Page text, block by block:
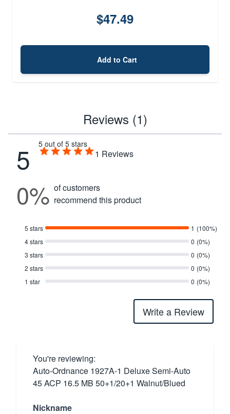
$47.49
Add to Cart
Reviews (1)
5 5 out of 5 stars
1 Reviews
0% of customers
recommend this product
5 stars 1 (100%)
4 stars
0 (0%)
3 stars
0 (0%)
2 stars
0 (0%)
1 star
0 (0%)
Write a Review
You're reviewing:
Auto-Ordnance 1927A-1 Deluxe Semi-Auto
45 ACP 16.5 MB 50+1/20+1 Walnut/Blued
Nickname